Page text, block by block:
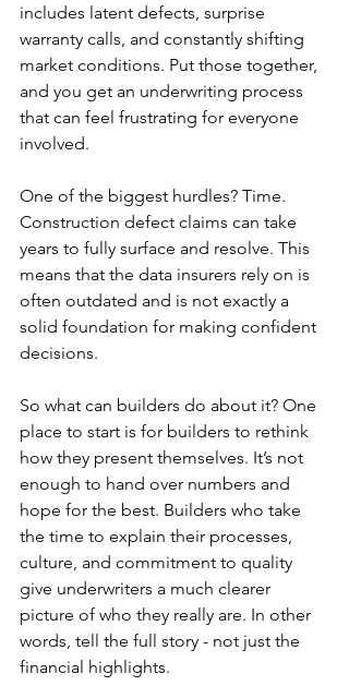
includes latent defects, surprise
warranty calls, and constantly shifting
market conditions. Put those together,
and you get an underwriting process
that can feel frustrating for everyone
involved.
One of the biggest hurdles? Time.
Construction defect claims can take
years to fully surface and resolve. This
means that the data insurers rely on is
often outdated and is not exactly a
solid foundation for making confident
decisions.
So what can builders do about it? One
place to start is for builders to rethink
how they present themselves. It’s not
enough to hand over numbers and
hope for the best. Builders who take
the time to explain their processes,
culture, and commitment to quality
give underwriters a much clearer
picture of who they really are. In other
words, tell the full story - not just the
financial highlights.